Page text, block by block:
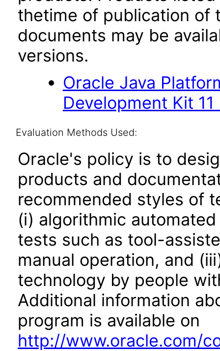
thetime of publication of
documents may be
versions.
Oracle Java
Development Kit
Evaluation Methods Used:
Oracle's policy is to
products and
recommended styles of
(i) algorithmic
tests such as tool-
manual operation, and
technology by people
Additional information
program is available on
http://www.oracle.com/